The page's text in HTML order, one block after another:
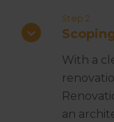
Step 2
With a
an